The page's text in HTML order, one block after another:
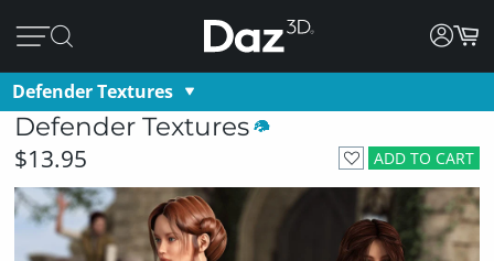
Defender Textures
Defender Textures
ADD TO CART
$13.95